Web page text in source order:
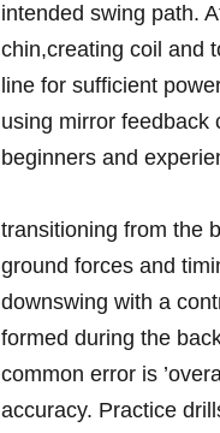
intended swing path.
chin,creating ‌coil and
‌line for sufficient
using mirror ​feedback
beginners and
transitioning from⁢ the
ground forces and
downswing with a
formed⁣ during the
⁢common error⁢ is
accuracy. Practice